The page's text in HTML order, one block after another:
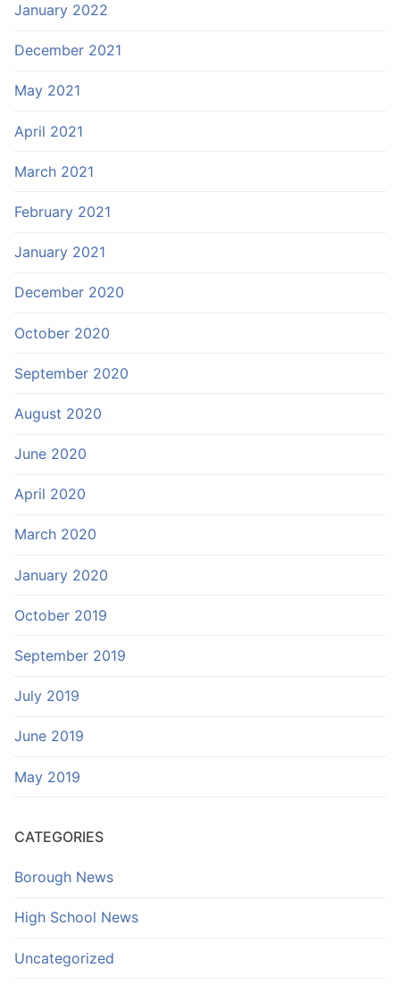
January 2022
December 2021
May 2021
April 2021
March 2021
February 2021
January 2021
December 2020
October 2020
September 2020
August 2020
June 2020
April 2020
March 2020
January 2020
October 2019
September 2019
July 2019
June 2019
May 2019
CATEGORIES
Borough News
High School News
Uncategorized